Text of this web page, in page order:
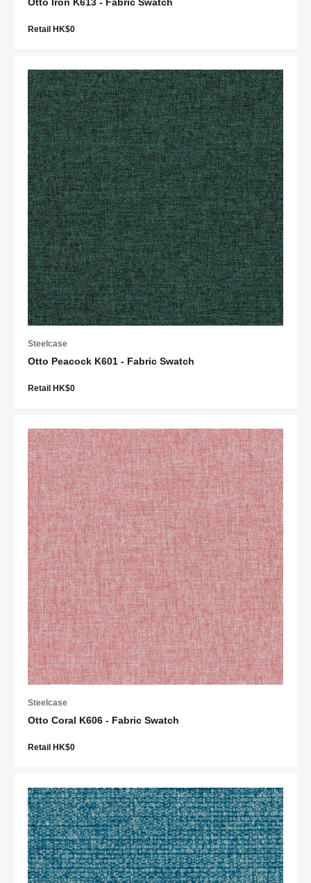
Retail HK$0
Steelcase
Otto Peacock K601 - Fabric Swatch
Retail HK$0
Steelcase
Otto Coral K606 - Fabric Swatch
Retail HK$0